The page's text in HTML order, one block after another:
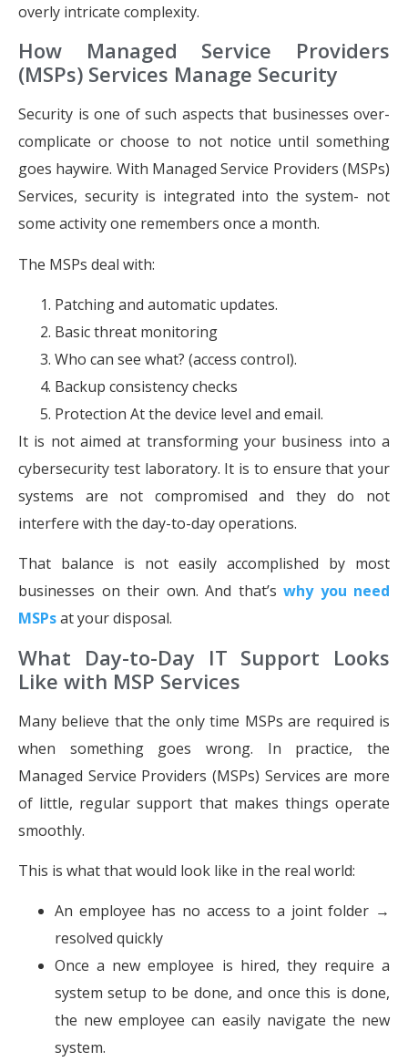
overly intricate complexity.
How Managed Service Providers
(MSPs) Services Manage Security
Security is one of such aspects that businesses over-
complicate or choose to not notice until something
goes haywire. With Managed Service Providers (MSPs)
Services, security is integrated into the system- not
some activity one remembers once a month.
The MSPs deal with:
Patching and automatic updates.
Basic threat monitoring
Who can see what? (access control).
Backup consistency checks
Protection At the device level and email.
It is not aimed at transforming your business into a
cybersecurity test laboratory. It is to ensure that your
systems are not compromised and they do not
interfere with the day-to-day operations.
That balance is not easily accomplished by most
businesses on their own. And that’s why you need
MSPsat your disposal.
What Day-to-Day IT Support Looks
Like with MSP Services
Many believe that the only time MSPs are required is
when something goes wrong. In practice, the
Managed Service Providers (MSPs) Services are more
of little, regular support that makes things operate
smoothly.
This is what that would look like in the real world:
An employee has no access to a joint folder →
resolved quickly
Once a new employee is hired, they require a
system setup to be done, and once this is done,
the new employee can easily navigate the new
system.